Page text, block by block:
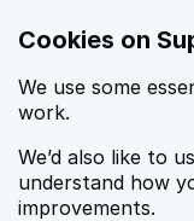
Cookies on
We use some
work.
We’d also like to
understand how
improvements.